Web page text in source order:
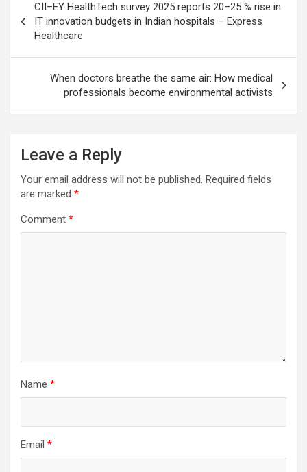
navigation
CII–EY HealthTech survey 2025 reports 20–25 % rise in
IT innovation budgets in Indian hospitals – Express
Healthcare
When doctors breathe the same air: How medical
professionals become environmental activists
Leave a Reply
Your email address will not be published. Required fields
are marked *
Comment *
Name *
Email *